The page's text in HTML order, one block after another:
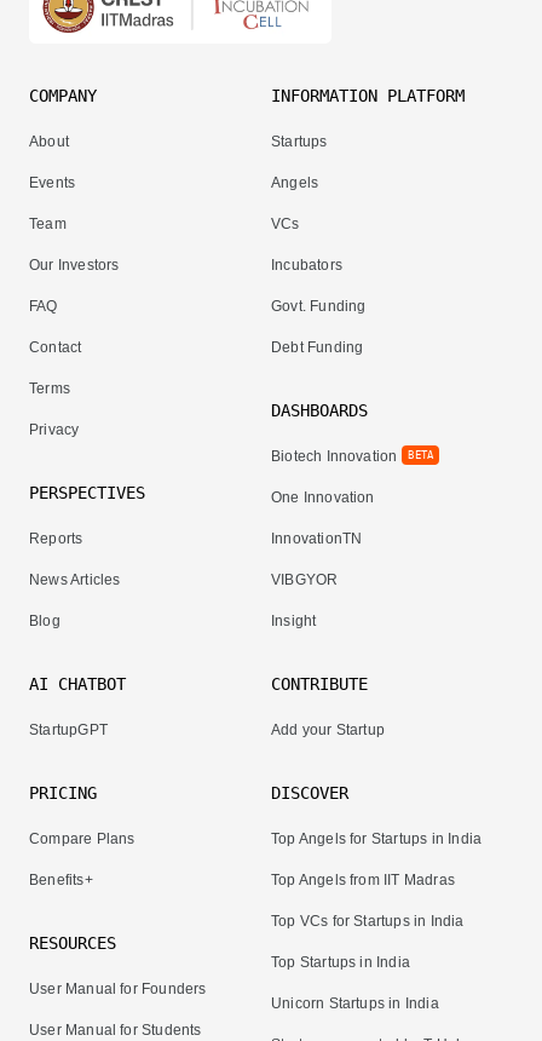
COMPANY
About
Events
Team
Our Investors
FAQ
Contact
Terms
Privacy
PERSPECTIVES
Reports
News Articles
Blog
INFORMATION PLATFORM
Startups
Angels
VCs
Incubators
Govt. Funding
Debt Funding
DASHBOARDS
Biotech Innovation BETA
One Innovation
InnovationTN
VIBGYOR
Insight
AI CHATBOT
StartupGPT
PRICING
Compare Plans
Benefits+
RESOURCES
User Manual for Founders
User Manual for Students
CONTRIBUTE
Add your Startup
DISCOVER
Top Angels for Startups in India
Top Angels from IIT Madras
Top VCs for Startups in India
Top Startups in India
Unicorn Startups in India